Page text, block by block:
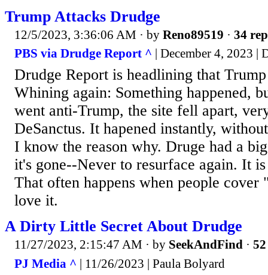
Trump Attacks Drudge
12/5/2023, 3:36:06 AM · by Reno89519 · 34
PBS via Drudge Report ^ | December 4, 2023 |
Drudge Report is headlining that
Whining again: Something happened,
went anti-Trump, the site fell apart,
DeSanctus. It hapened instantly,
I know the reason why. Druge had a
it's gone--Never to resurface again. It
That often happens when people
love it.
A Dirty Little Secret About Drudge
11/27/2023, 2:15:47 AM · by SeekAndFind ·
PJ Media ^ | 11/26/2023 | Paula Bolyard